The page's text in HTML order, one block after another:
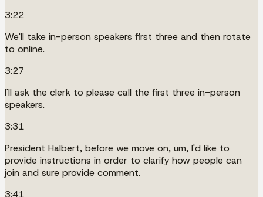
3:22
We'll take in-person speakers first three and then rotate
to online.
3:27
I'll ask the clerk to please call the first three in-person
speakers.
3:31
President Halbert, before we move on, um, I'd like to
provide instructions in order to clarify how people can
join and sure provide comment.
3:41